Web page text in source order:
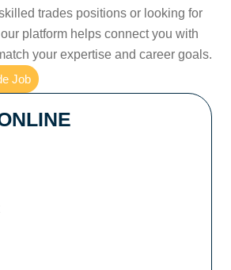
trades positions or looking for
platform helps connect you with
your expertise and career goals.
Job